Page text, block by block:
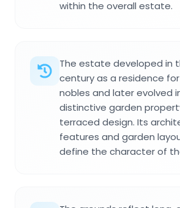
within the overall estate.
The estate developed in
century as a residence
nobles and later evolved
distinctive garden
terraced design. Its
features and garden
define the character of